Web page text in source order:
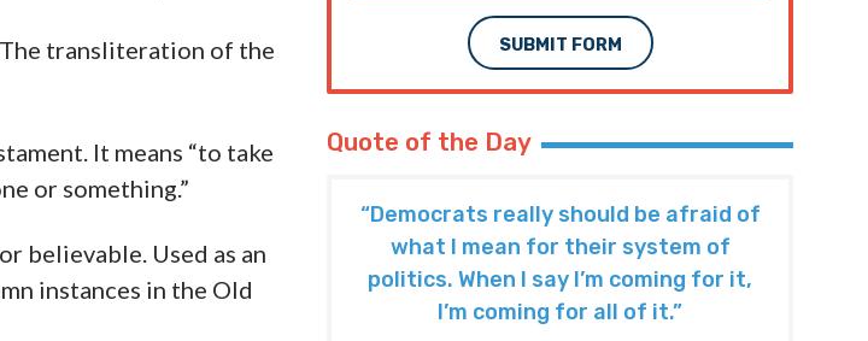
transliteration of the
It means “to take
or something.”
believable. Used as an
instances in the Old
SUBMIT FORM
Quote of the Day
“Democrats really should be afraid of
what I mean for their system of
politics. When I say I’m coming for it,
I’m coming for all of it.”